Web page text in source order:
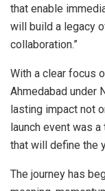
that enable
will build a legacy
collaboration.”
With a clear focus
Ahmedabad under
lasting impact not
launch event was
that will define the
The journey has